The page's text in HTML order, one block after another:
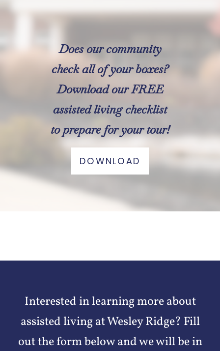
Does our community
check all of your boxes?
Download our FREE
assisted living checklist
to prepare for your tour!
DOWNLOAD
Interested in learning more about
assisted living at Wesley Ridge? Fill
out the form below and we will be in